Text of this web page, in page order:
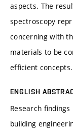
aspects. The
spectroscopy
concerning with
materials to be
efficient concepts.
ENGLISH
Research
building